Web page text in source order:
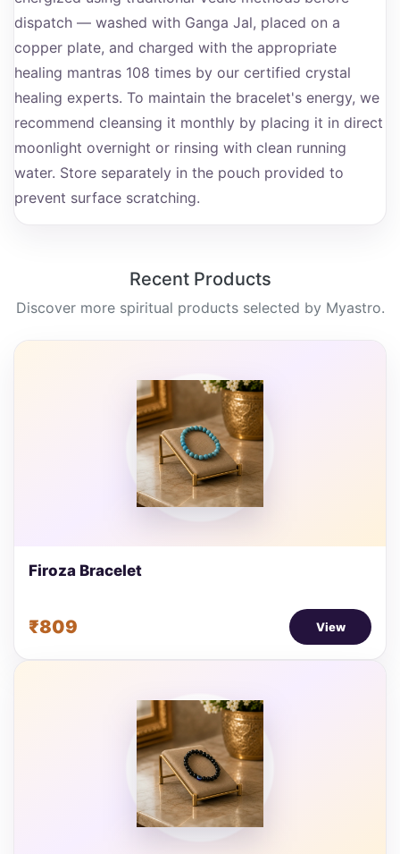
dispatch — washed with Ganga Jal, placed on a
copper plate, and charged with the appropriate
healing mantras 108 times by our certified crystal
healing experts. To maintain the bracelet's energy, we
recommend cleansing it monthly by placing it in direct
moonlight overnight or rinsing with clean running
water. Store separately in the pouch provided to
prevent surface scratching.
Recent Products
Discover more spiritual products selected by Myastro.
Firoza Bracelet
₹809 View